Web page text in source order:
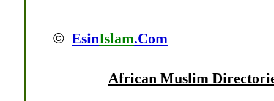
© EsinIslam.Com
African Muslim